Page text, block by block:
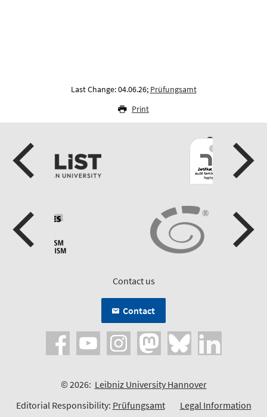
Last Change: 04.06.26; Prüfungsamt
Print
Contact us
Contact
© 2026: Leibniz University Hannover
Editorial Responsibility: Prüfungsamt Legal Information